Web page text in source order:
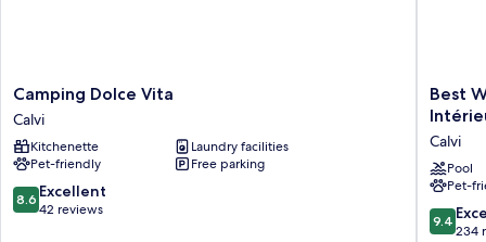
Camping
Dolce
Vita
Calvi
Camping Dolce Vita
Calvi
Kitchenette
Laundry facilities
Pet-friendly
Free parking
8.6
out
8.6 Excellent
42 reviews
Best
Western
Casa
Bianca,
Piscine
et
Best
Calvi
Pool
Pet-
9.4
out
9.4
234